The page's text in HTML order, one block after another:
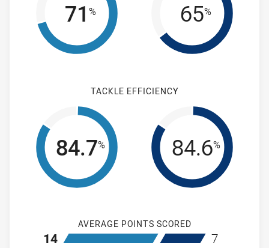
71 % 65%
TACKLE EFFICIENCY
84.7% 84.6%
AVERAGE POINTS SCORED
home Cronulla-Sutherland Sharks
14 away
7